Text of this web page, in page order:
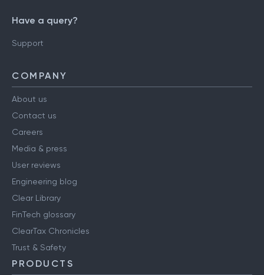
Have a query?
Support
COMPANY
About us
Contact us
Careers
Media & press
User reviews
Engineering blog
Clear Library
FinTech glossary
ClearTax Chronicles
Trust & Safety
PRODUCTS